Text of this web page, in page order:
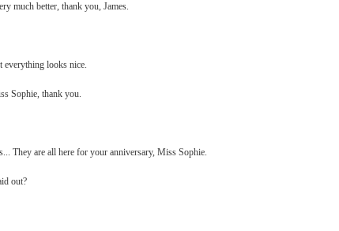
much better, thank you, James.
everything looks nice.
Sophie, thank you.
They are all here for your anniversary, Miss Sophie.
out?